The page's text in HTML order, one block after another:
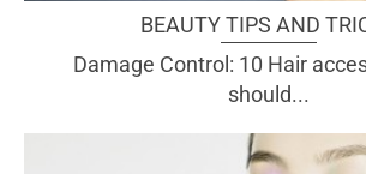
BEAUTY TIPS AND
Damage Control: 10 Hair
should...